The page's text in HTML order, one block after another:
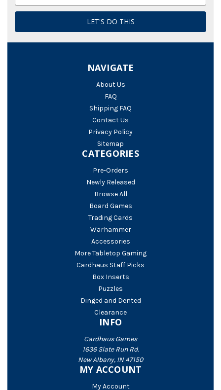
NAVIGATE
About Us
FAQ
Shipping FAQ
Contact Us
Privacy Policy
Sitemap
CATEGORIES
Pre-Orders
Newly Released
Browse All
Board Games
Trading Cards
Warhammer
Accessories
More Tabletop Gaming
Cardhaus Staff Picks
Box Inserts
Puzzles
Dinged and Dented
Clearance
INFO
Cardhaus Games
1636 Slate Run Rd.
New Albany, IN 47150
MY ACCOUNT
My Account